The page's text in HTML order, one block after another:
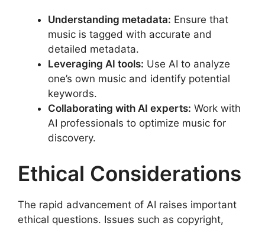
Understanding metadata: Ensure that
music is tagged with accurate and
detailed metadata.
Leveraging AI tools: Use AI to analyze
one’s own music and identify potential
keywords.
Collaborating with AI experts: Work with
AI professionals to optimize music for
discovery.
Ethical Considerations
The rapid advancement of AI raises important
ethical questions. Issues such as copyright,